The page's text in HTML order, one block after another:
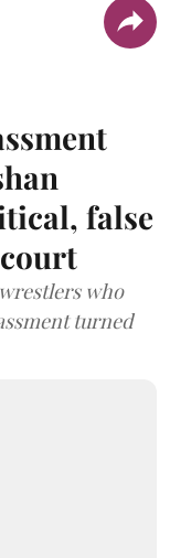
false
who
turned